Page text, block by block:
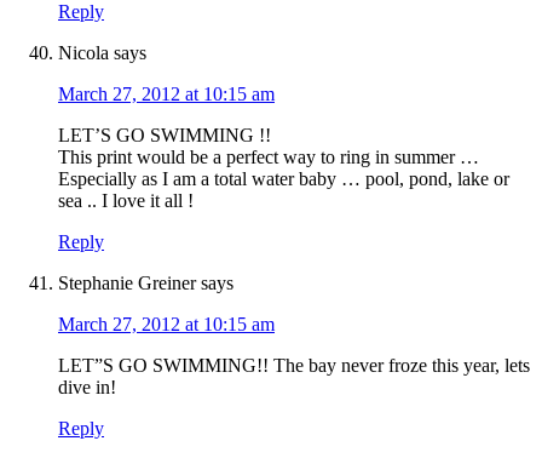
Reply
Nicola says
March 27, 2012 at 10:15 am
LET’S GO SWIMMING !!
This print would be a perfect way to ring in summer …
Especially as I am a total water baby … pool, pond, lake or
sea .. I love it all !
Reply
Stephanie Greiner says
March 27, 2012 at 10:15 am
LET”S GO SWIMMING!! The bay never froze this year, lets
dive in!
Reply